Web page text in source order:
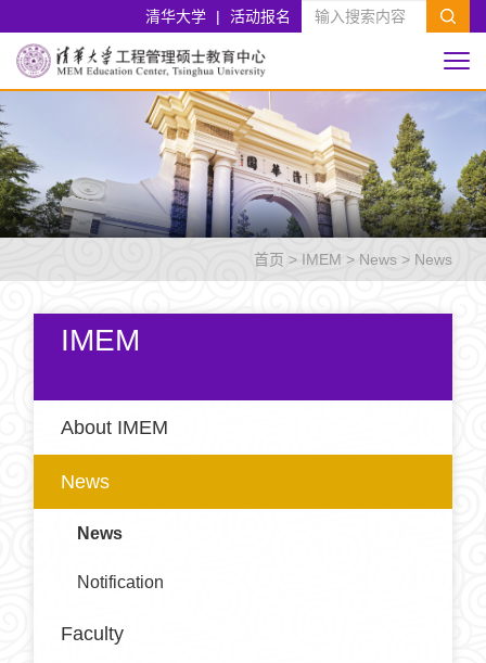
清华大学 | 活动报名
首页 > IMEM > News > News
IMEM
About IMEM
News
News
Notification
Faculty